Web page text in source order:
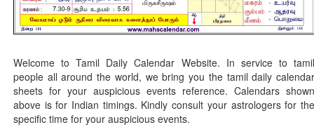
Welcome to Tamil Daily Calendar Website. In service to tamil
people all around the world, we bring you the tamil daily calendar
sheets for your auspicious events reference. Calendars shown
above is for Indian timings. Kindly consult your astrologers for the
specific time for your auspicious events.